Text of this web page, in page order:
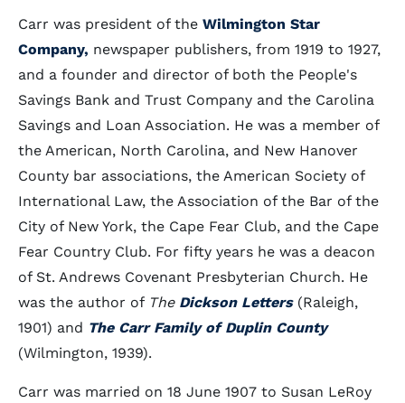
Carr was president of the Wilmington Star
Company, newspaper publishers, from 1919 to 1927,
and a founder and director of both the People's
Savings Bank and Trust Company and the Carolina
Savings and Loan Association. He was a member of
the American, North Carolina, and New Hanover
County bar associations, the American Society of
International Law, the Association of the Bar of the
City of New York, the Cape Fear Club, and the Cape
Fear Country Club. For fifty years he was a deacon
of St. Andrews Covenant Presbyterian Church. He
was the author of The Dickson Letters(Raleigh,
1901) and The Carr Family of Duplin County
(Wilmington, 1939).
Carr was married on 18 June 1907 to Susan LeRoy